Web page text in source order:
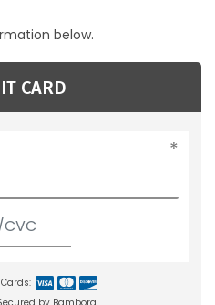
below.
CARD